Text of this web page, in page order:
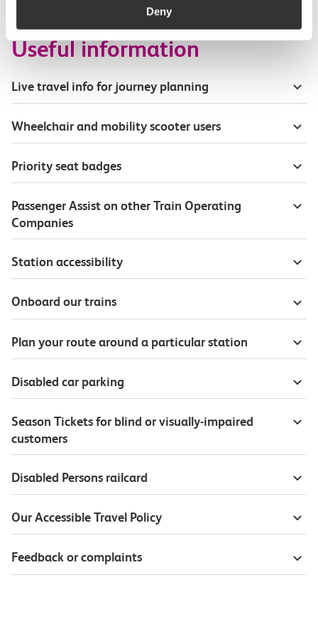
Deny
Useful information
Live travel info for journey planning
Wheelchair and mobility scooter users
Priority seat badges
Passenger Assist on other Train Operating
Companies
Station accessibility
Onboard our trains
Plan your route around a particular station
Disabled car parking
Season Tickets for blind or visually-impaired
customers
Disabled Persons railcard
Our Accessible Travel Policy
Feedback or complaints